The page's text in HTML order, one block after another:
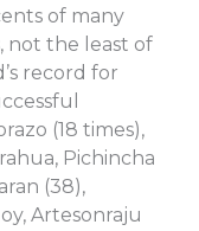
of many
not the least of
record for
(18 times),
Pichincha
(38),
Artesonraju